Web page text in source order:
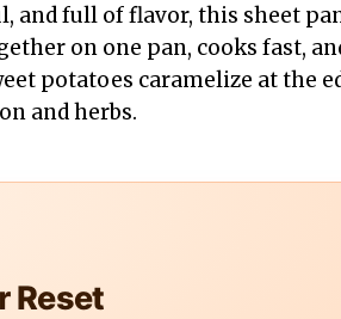
and full of flavor, this sheet
on one pan, cooks fast,
potatoes caramelize at the
and herbs.
Reset